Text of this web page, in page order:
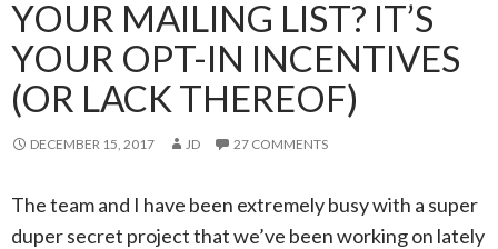
YOUR MAILING LIST? IT’S
YOUR OPT-IN INCENTIVES
(OR LACK THEREOF)
DECEMBER 15, 2017 JD 27 COMMENTS
The team and I have been extremely busy with a super
duper secret project that we’ve been working on lately